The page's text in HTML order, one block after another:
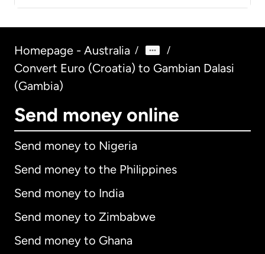
Homepage - Australia / /
Convert Euro (Croatia) to Gambian Dalasi
(Gambia)
Send money online
Send money to Nigeria
Send money to the Philippines
Send money to India
Send money to Zimbabwe
Send money to Ghana